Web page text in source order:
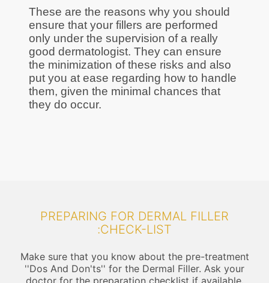
These are the reasons why you should
ensure that your fillers are performed
only under the supervision of a really
good dermatologist. They can ensure
the minimization of these risks and also
put you at ease regarding how to handle
them, given the minimal chances that
they do occur.
PREPARING FOR DERMAL FILLER
:CHECK-LIST
Make sure that you know about the pre-treatment
''Dos And Don'ts'' for the Dermal Filler. Ask your